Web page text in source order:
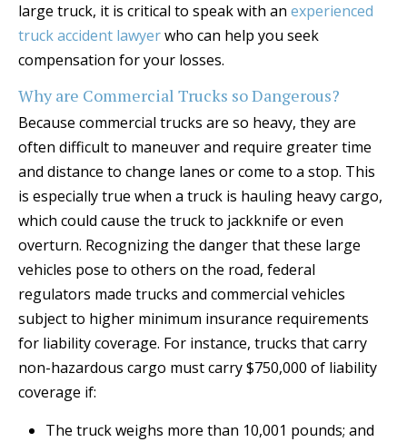
large truck, it is critical to speak with an experienced
truck accident lawyerwho can help you seek
compensation for your losses.
Why are Commercial Trucks so Dangerous?
Because commercial trucks are so heavy, they are
often difficult to maneuver and require greater time
and distance to change lanes or come to a stop. This
is especially true when a truck is hauling heavy cargo,
which could cause the truck to jackknife or even
overturn. Recognizing the danger that these large
vehicles pose to others on the road, federal
regulators made trucks and commercial vehicles
subject to higher minimum insurance requirements
for liability coverage. For instance, trucks that carry
non-hazardous cargo must carry $750,000 of liability
coverage if:
The truck weighs more than 10,001 pounds; and